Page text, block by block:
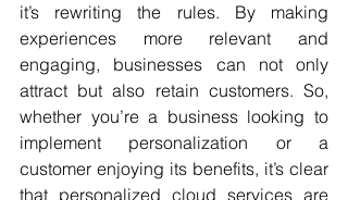
it’s rewriting the rules. By making
experiences more relevant and
engaging, businesses can not only
attract but also retain customers. So,
whether you’re a business looking to
implement personalization or a
customer enjoying its benefits, it’s clear
that personalized cloud services are